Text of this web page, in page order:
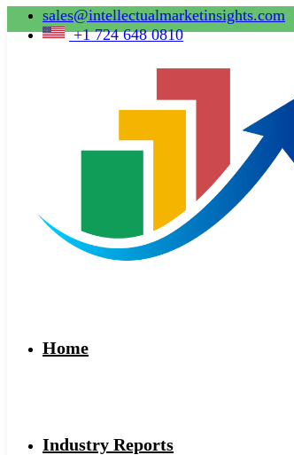
sales@intellectualmarketinsights.com
+1 724 648 0810
Home
Industry Reports